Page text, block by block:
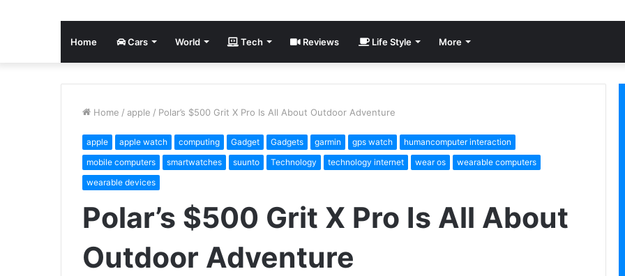
Home Cars World Tech Reviews Life Style More
Home / apple / Polar’s $500 Grit X Pro Is All About Outdoor Adventure
apple apple watch computing Gadget Gadgets garmin gps watch
humancomputer interaction
mobile computers
smartwatches suunto Technology technology internet wear os
wearable computers
wearable devices
Polar’s $500 Grit X Pro Is All About
Outdoor Adventure